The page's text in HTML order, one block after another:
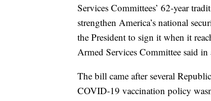
Services Committees’ 62-year
strengthen America’s national
the President to sign it when it
Armed Services Committee said in
The bill came after several
COVID-19 vaccination policy